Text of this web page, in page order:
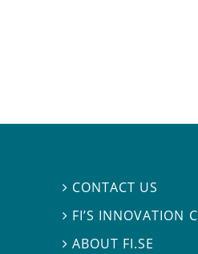
 CONTACT US
 FI’S INNOVATION
ABOUT FI.SE